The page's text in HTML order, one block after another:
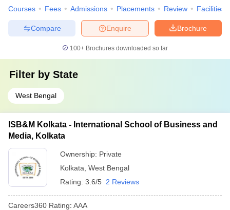
Courses Fees Admissions Placements Review Facilities
Brochure
Enquire
Compare
100+ Brochures downloaded so far
Filter by State
West Bengal
ISB&M Kolkata - International School of Business and
Media, Kolkata
Ownership: Private
Kolkata West Bengal
Rating: 3.6/5 2 Reviews
Careers360 Rating: AAA